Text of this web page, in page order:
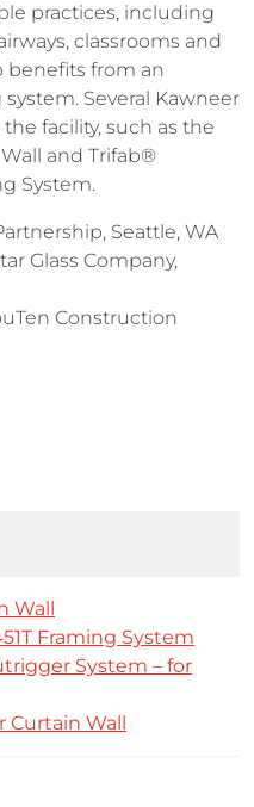
practices, including
classrooms and
benefits from an
Several Kawneer
facility, such as the
and Trifab®
System.
Seattle, WA
Glass Company,
Construction
Wall
Framing System
System – for
Curtain Wall